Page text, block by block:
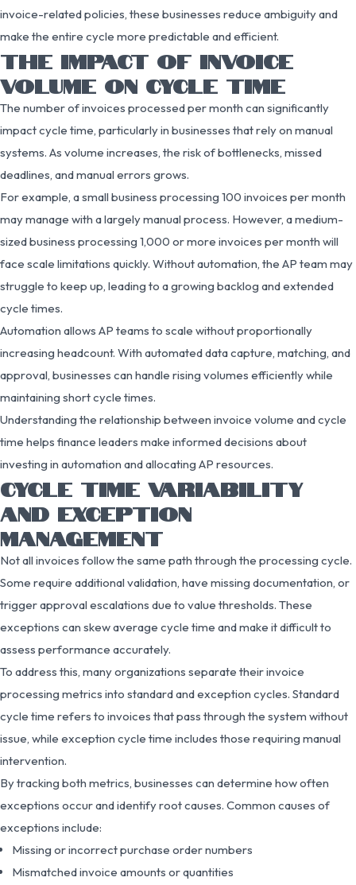
invoice-related policies, these businesses reduce ambiguity and
make the entire cycle more predictable and efficient.
THE IMPACT OF INVOICE
VOLUME ON CYCLE TIME
The number of invoices processed per month can significantly
impact cycle time, particularly in businesses that rely on manual
systems. As volume increases, the risk of bottlenecks, missed
deadlines, and manual errors grows.
For example, a small business processing 100 invoices per month
may manage with a largely manual process. However, a medium-
sized business processing 1,000 or more invoices per month will
face scale limitations quickly. Without automation, the AP team may
struggle to keep up, leading to a growing backlog and extended
cycle times.
Automation allows AP teams to scale without proportionally
increasing headcount. With automated data capture, matching, and
approval, businesses can handle rising volumes efficiently while
maintaining short cycle times.
Understanding the relationship between invoice volume and cycle
time helps finance leaders make informed decisions about
investing in automation and allocating AP resources.
CYCLE TIME VARIABILITY
AND EXCEPTION
MANAGEMENT
Not all invoices follow the same path through the processing cycle.
Some require additional validation, have missing documentation, or
trigger approval escalations due to value thresholds. These
exceptions can skew average cycle time and make it difficult to
assess performance accurately.
To address this, many organizations separate their invoice
processing metrics into standard and exception cycles. Standard
cycle time refers to invoices that pass through the system without
issue, while exception cycle time includes those requiring manual
intervention.
By tracking both metrics, businesses can determine how often
exceptions occur and identify root causes. Common causes of
exceptions include:
Missing or incorrect purchase order numbers
Mismatched invoice amounts or quantities